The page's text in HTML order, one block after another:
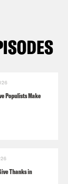
Populists Make
Thanks in